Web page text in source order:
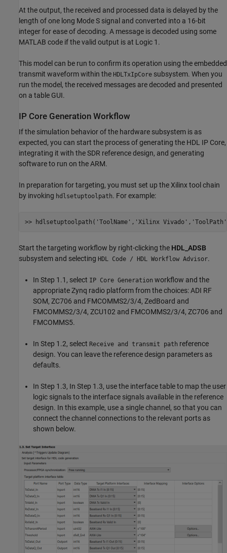
At the output, the received and processed data is delayed by the
length of one long Mode S signal and converted into a 16-bit
integer for ease of decoding. A message is decoded using some
MATLAB code if the valid output is at Logic 1.
This model can be run to confirm its operation using the embedded
transmit waveform within the HDLTxIpCore subsystem. When you
run the model, the received messages are decoded and presented
on a table GUI.
IP Core Generation Workflow
If the simulation behavior of the hardware subsystem is as
expected, you can start the process of generating the HDL IP Core,
integrating it with the SDR reference design, and generating
software to run on the ARM.
In preparation for targeting, you must set up the Xilinx tool chain
by invoking hdlsetuptoolpath. For example:
>> hdlsetuptoolpath( 'ToolName' , 'Xilinx Vivado' , 'ToolPath'
Start the targeting workflow by right-clicking the HDL_ADSB
subsystem and selecting HDL Code / HDL Workflow Advisor.
In Step 1.1, select IP Core Generation workflow and the
appropriate Zynq radio platform from the choices: ADI RF
SOM, ZC706 and FMCOMMS2/3/4, ZedBoard and
FMCOMMS2/3/4, ZCU102 and FMCOMMS2/3/4, ZC706 and
FMCOMMS5.
In Step 1.2, select Receive and transmit path reference
design. You can leave the reference design parameters as
defaults.
In Step 1.3, In Step 1.3, use the interface table to map the user
logic signals to the interface signals available in the reference
design. In this example, use a single channel, so that you can
connect the channel connections to the relevant ports as
shown below.